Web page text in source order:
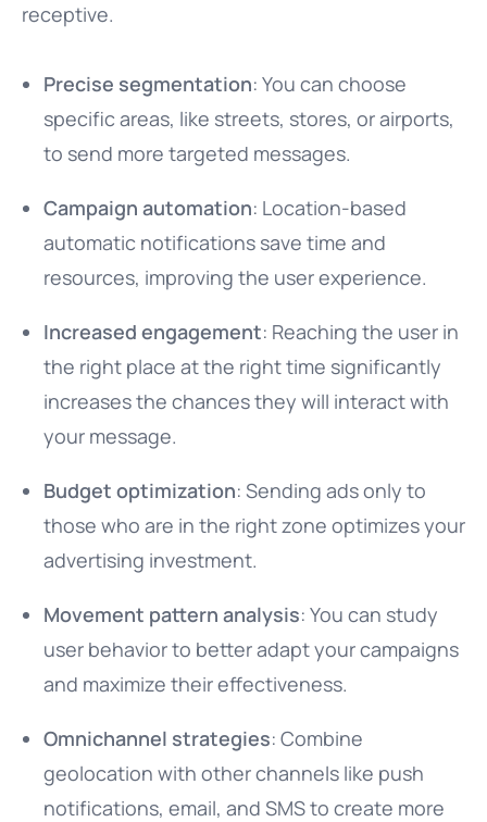
receptive.
Precise segmentation: You can choose
specific areas, like streets, stores, or airports,
to send more targeted messages.
Campaign automation: Location-based
automatic notifications save time and
resources, improving the user experience.
Increased engagement: Reaching the user in
the right place at the right time significantly
increases the chances they will interact with
your message.
Budget optimization: Sending ads only to
those who are in the right zone optimizes your
advertising investment.
Movement pattern analysis: You can study
user behavior to better adapt your campaigns
and maximize their effectiveness.
Omnichannel strategies: Combine
geolocation with other channels like push
notifications, email, and SMS to create more